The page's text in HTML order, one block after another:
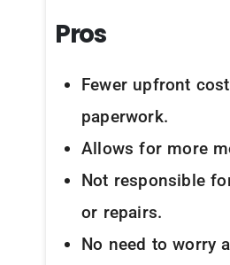
Pros
Fewer upfront
paperwork.
Allows for more
Not responsible
or repairs.
No need to worry